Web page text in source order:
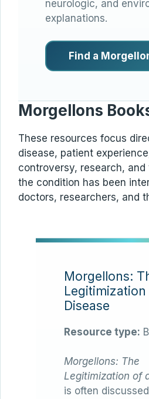
neurologic, and
explanations.
Find a
Morgellons
These resources focus
disease, patient
controversy, research,
the condition has been
doctors, researchers, and
Morgellons:
Legitimization
Disease
Resource type:
Morgellons: The
Legitimization of
is often